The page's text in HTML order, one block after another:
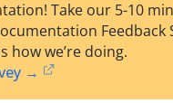
Take our 5-10
Feedback
how we’re doing.
→